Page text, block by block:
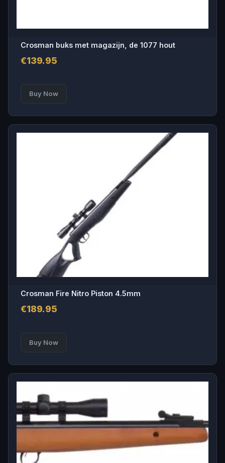
Crosman buks met magazijn, de 1077 hout
€139.95
Buy Now
Crosman Fire Nitro Piston 4.5mm
€189.95
Buy Now